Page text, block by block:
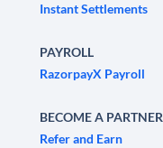
Instant Settlements
PAYROLL
RazorpayX Payroll
BECOME A PARTNER
Refer and Earn